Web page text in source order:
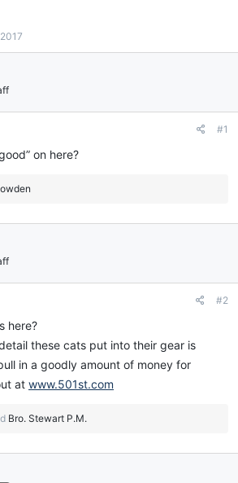
#1
on here?
#2
here?
these cats put into their gear is
in a goodly amount of money for
at www.501st.com
Bro. Stewart P.M.